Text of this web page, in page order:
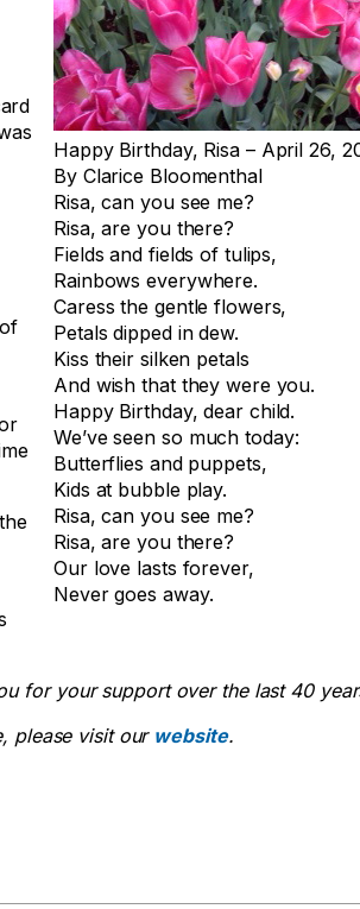
Happy Birthday, Risa – April 26,
By Clarice Bloomenthal
Risa, can you see me?
Risa, are you there?
Fields and fields of tulips,
Rainbows everywhere.
Caress the gentle flowers,
Petals dipped in dew.
Kiss their silken petals
And wish that they were you.
Happy Birthday, dear child.
We’ve seen so much today:
Butterflies and puppets,
Kids at bubble play.
Risa, can you see me?
Risa, are you there?
Our love lasts forever,
Never goes away.
for your support over the last 40
please visit our website.